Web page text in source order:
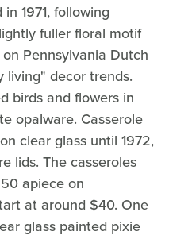
1971, following
fuller floral motif
Pennsylvania Dutch
living" decor trends.
birds and flowers in
opalware. Casserole
clear glass until 1972,
lids. The casseroles
apiece on
at around $40. One
glass painted pixie